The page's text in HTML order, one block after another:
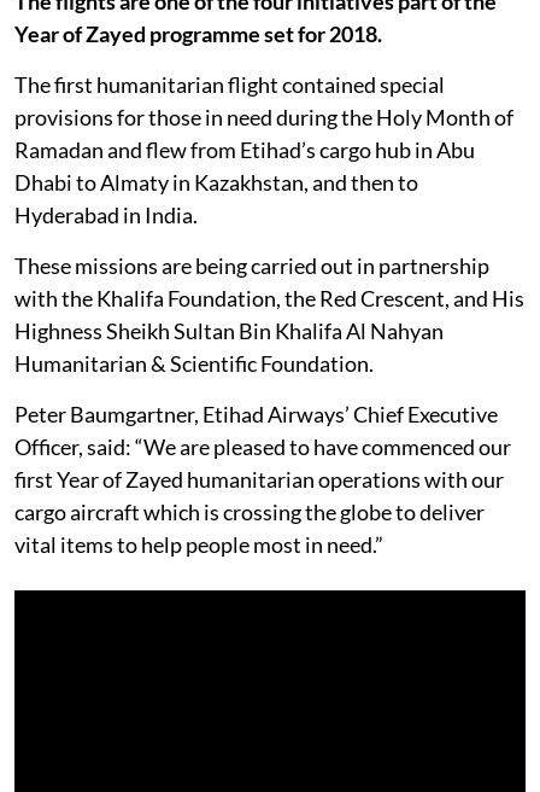
Year of Zayed programme set for 2018.
The first humanitarian flight contained special
provisions for those in need during the Holy Month of
Ramadan and flew from Etihad’s cargo hub in Abu
Dhabi to Almaty in Kazakhstan, and then to
Hyderabad in India.
These missions are being carried out in partnership
with the Khalifa Foundation, the Red Crescent, and His
Highness Sheikh Sultan Bin Khalifa Al Nahyan
Humanitarian & Scientific Foundation.
Peter Baumgartner, Etihad Airways’ Chief Executive
Officer, said: “We are pleased to have commenced our
first Year of Zayed humanitarian operations with our
cargo aircraft which is crossing the globe to deliver
vital items to help people most in need.”